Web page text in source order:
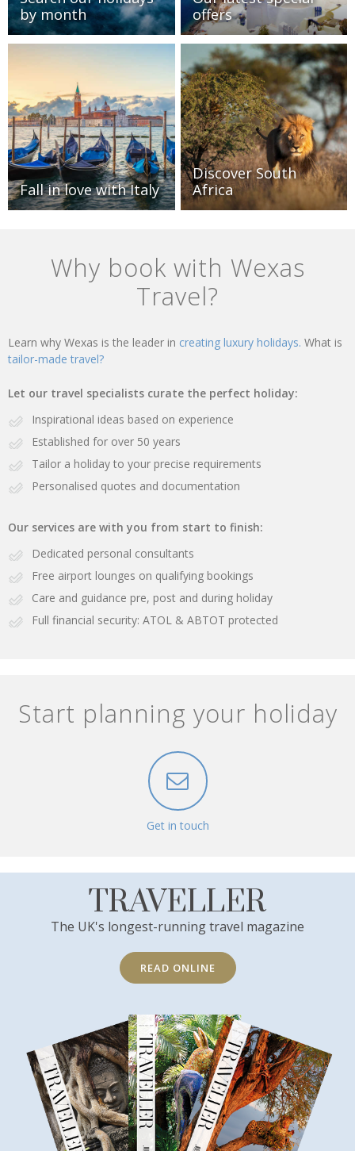
by month
offers
Fall in love with Italy
Discover South
Africa
Why book with Wexas
Travel?
Learn why Wexas is the leader in creating luxury holidays. What is
tailor-made travel?
Let our travel specialists curate the perfect holiday:
Inspirational ideas based on experience
Established for over 50 years
Tailor a holiday to your precise requirements
Personalised quotes and documentation
Our services are with you from start to finish:
Dedicated personal consultants
Free airport lounges on qualifying bookings
Care and guidance pre, post and during holiday
Full financial security: ATOL & ABTOT protected
Start planning your holiday
Get in touch
TRAVELLER
The UK's longest-running travel magazine
READ ONLINE